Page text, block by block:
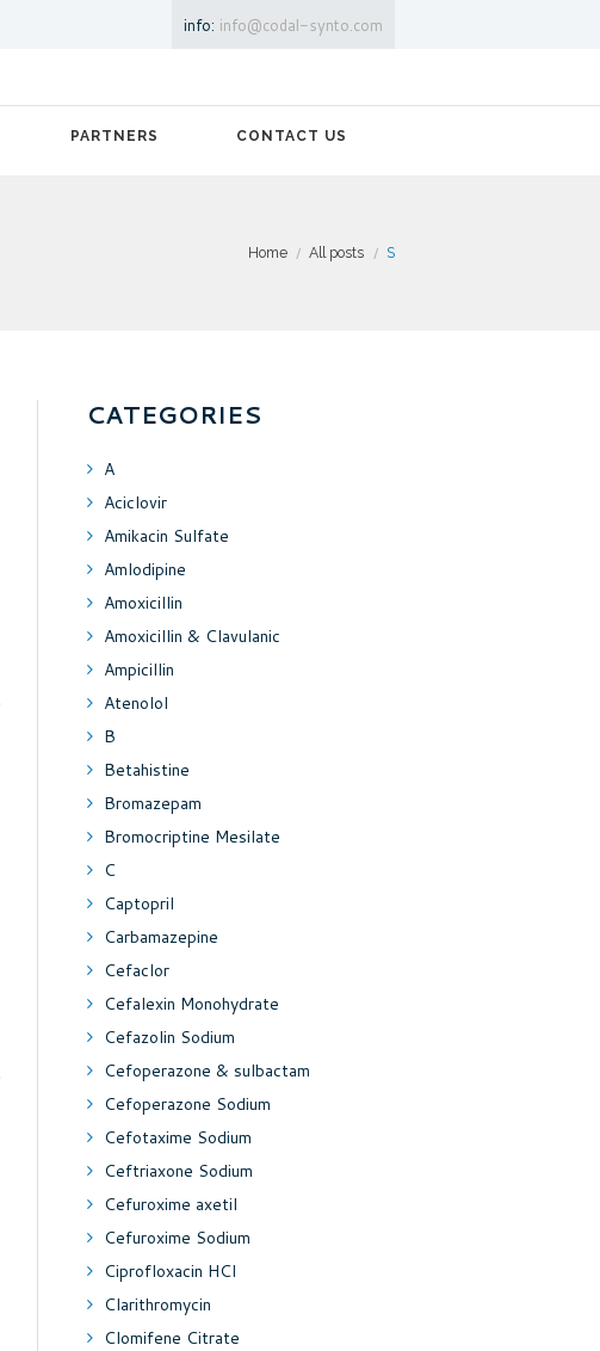
info: info@codal-synto.com
PARTNERS CONTACT US
Home All posts S
CATEGORIES
A
Aciclovir
Amikacin Sulfate
Amlodipine
Amoxicillin
Amoxicillin & Clavulanic
Ampicillin
Atenolol
B
Betahistine
Bromazepam
Bromocriptine Mesilate
C
Captopril
Carbamazepine
Cefaclor
Cefalexin Monohydrate
Cefazolin Sodium
Cefoperazone & sulbactam
Cefoperazone Sodium
Cefotaxime Sodium
Ceftriaxone Sodium
Cefuroxime axetil
Cefuroxime Sodium
Ciprofloxacin HCl
Clarithromycin
Clomifene Citrate